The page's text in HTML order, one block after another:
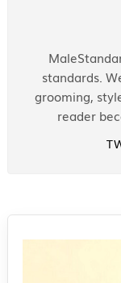
standards.
grooming,
reader